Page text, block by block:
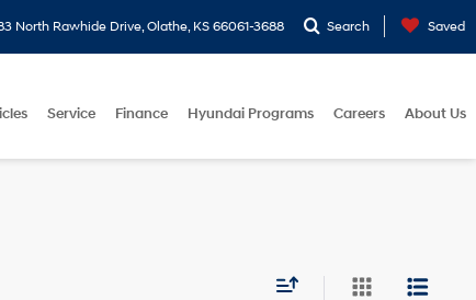
North Rawhide Drive, Olathe, KS 66061-3688 Search Saved
Service Finance Hyundai Programs Careers About Us